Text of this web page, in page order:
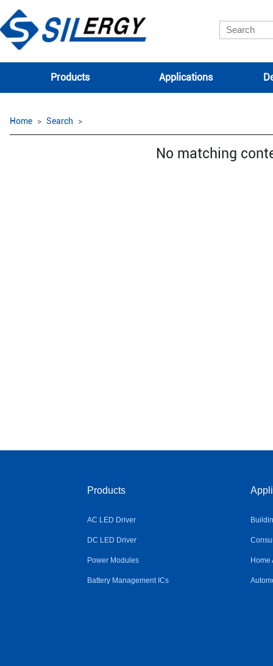
Products Applications
Home Search
No matching
Products
AC LED Driver
DC LED Driver
Power Modules
Battery Management ICs
Home